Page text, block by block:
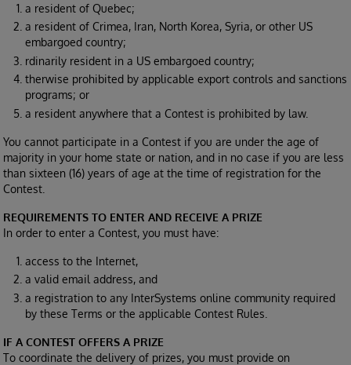
a resident of Quebec;
a resident of Crimea, Iran, North Korea, Syria, or other US
embargoed country;
rdinarily resident in a US embargoed country;
therwise prohibited by applicable export controls and sanctions
programs; or
a resident anywhere that a Contest is prohibited by law.
You cannot participate in a Contest if you are under the age of
majority in your home state or nation, and in no case if you are less
than sixteen (16) years of age at the time of registration for the
Contest.
REQUIREMENTS TO ENTER AND RECEIVE A PRIZE
In order to enter a Contest, you must have:
access to the Internet,
a valid email address, and
a registration to any InterSystems online community required
by these Terms or the applicable Contest Rules.
IF A CONTEST OFFERS A PRIZE
To coordinate the delivery of prizes, you must provide on